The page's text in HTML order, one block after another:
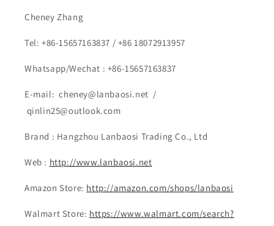
Cheney Zhang
Tel: +86-15657163837 / +86 18072913957
Whatsapp/Wechat : +86-15657163837
E-mail: cheney@lanbaosi.net /
qinlin25@outlook.com
Brand : Hangzhou Lanbaosi Trading Co., Ltd
Web : http://www.lanbaosi.net
Amazon Store: http://amazon.com/shops/lanbaosi
Walmart Store: https://www.walmart.com/search?